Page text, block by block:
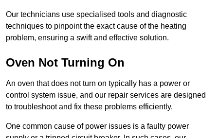
Our technicians use specialised tools and diagnostic
techniques to pinpoint the exact cause of the heating
problem, ensuring a swift and effective solution.
Oven Not Turning On
An oven that does not turn on typically has a power or
control system issue, and our repair services are designed
to troubleshoot and fix these problems efficiently.
One common cause of power issues is a faulty power